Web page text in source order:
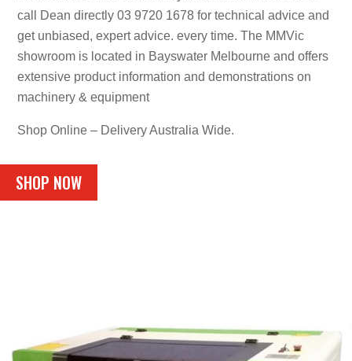
call Dean directly 03 9720 1678 for technical advice and
get unbiased, expert advice. every time. The MMVic
showroom is located in Bayswater Melbourne and offers
extensive product information and demonstrations on
machinery & equipment
Shop Online – Delivery Australia Wide.
SHOP NOW